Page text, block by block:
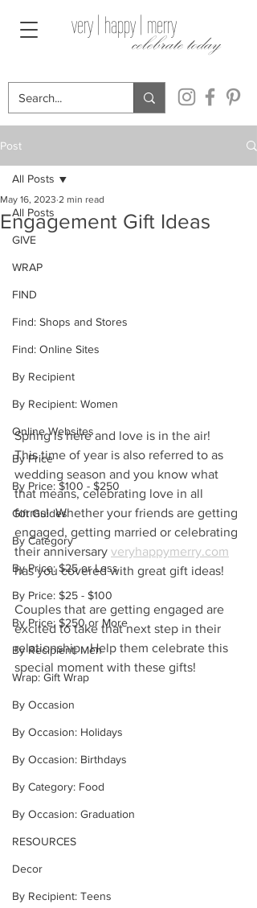
celebrate today
very | happy | merry
Post
All Posts
GIVE
WRAP
FIND
Find: Shops and Stores
Find: Online Sites
By Recipient
By Recipient: Women
Online Websites
By Price
By Price: $100 - $250
Gift Guides
By Category
By Price: $25 or Less
By Price: $25 - $100
By Price: $250 or More
By Recipient: Men
Wrap: Gift Wrap
By Occasion
By Occasion: Holidays
By Occasion: Birthdays
By Category: Food
By Occasion: Graduation
RESOURCES
Decor
By Recipient: Teens
All Posts
Engagement Gift Ideas
May 16, 2023 2 min read
Spring is here and love is in the air!
This time of year is also referred to as
wedding season and you know what
that means, celebrating love in all
forms!  Whether your friends are getting
engaged, getting married or celebrating
their anniversary veryhappymerry.com
has you covered with great gift ideas!
Couples that are getting engaged are
excited to take that next step in their
relationship.  Help them celebrate this
special moment with these gifts!